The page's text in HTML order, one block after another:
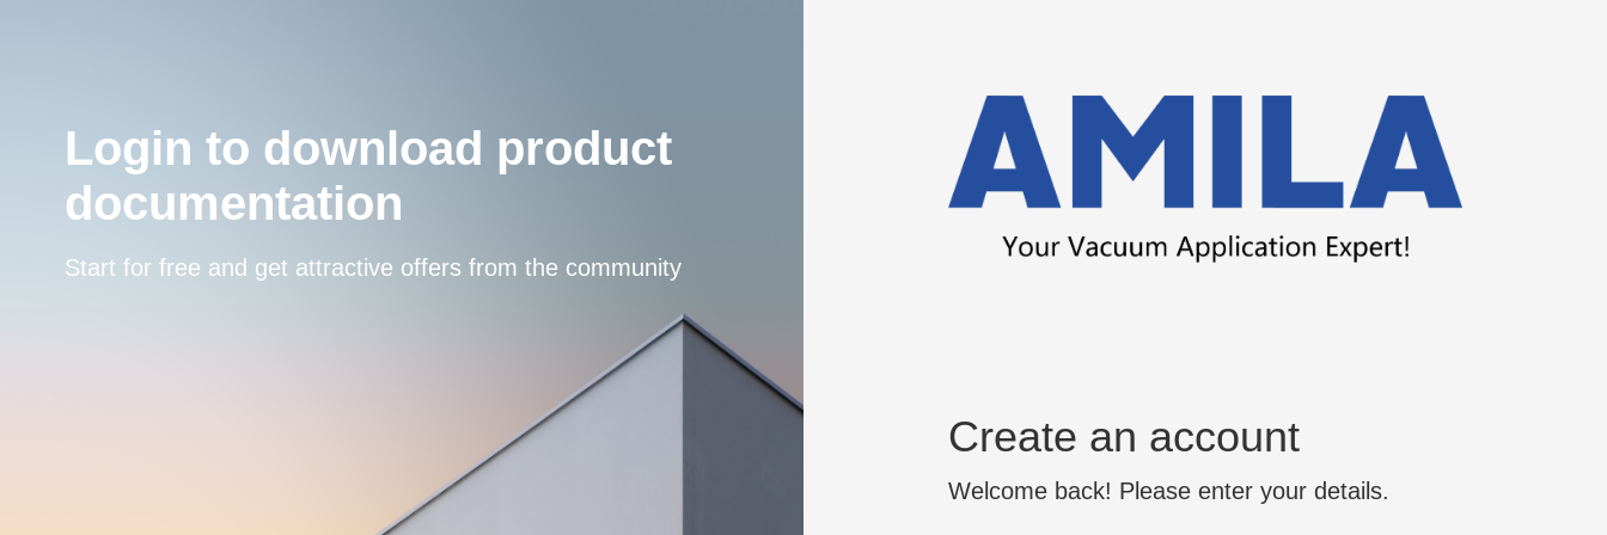
Login to download product
documentation
Start for free and get attractive offers from the community
Create an account
Welcome back! Please enter your details.